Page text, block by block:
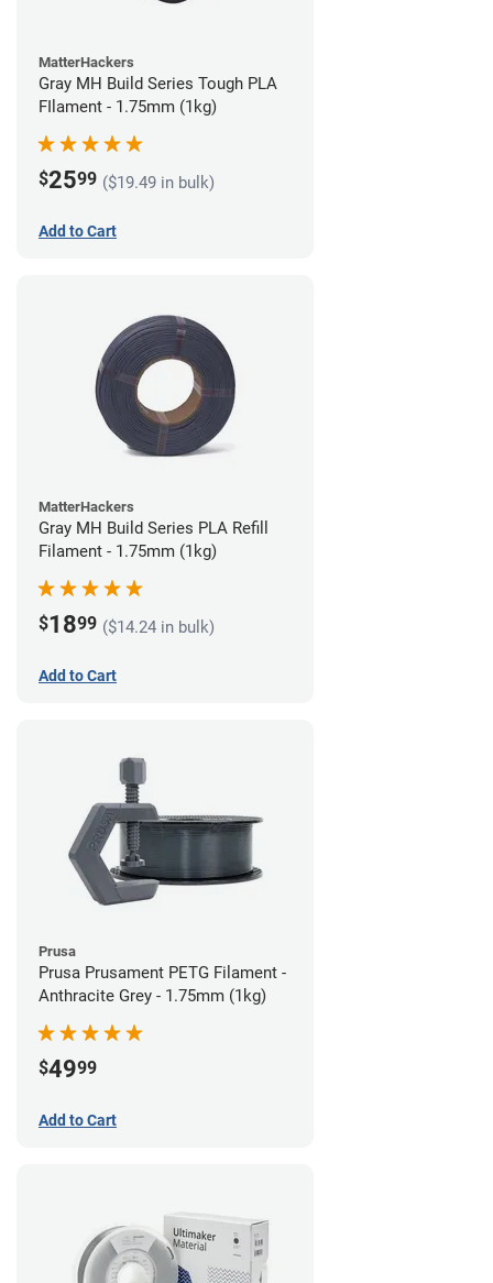
MatterHackers
Gray MH Build Series Tough PLA
FIlament - 1.75mm (1kg)
$2599 ($19.49 in bulk)
Add to Cart
MatterHackers
Gray MH Build Series PLA Refill
Filament - 1.75mm (1kg)
$1899 ($14.24 in bulk)
Add to Cart
Prusa
Prusa Prusament PETG Filament -
Anthracite Grey - 1.75mm (1kg)
$4999
Add to Cart